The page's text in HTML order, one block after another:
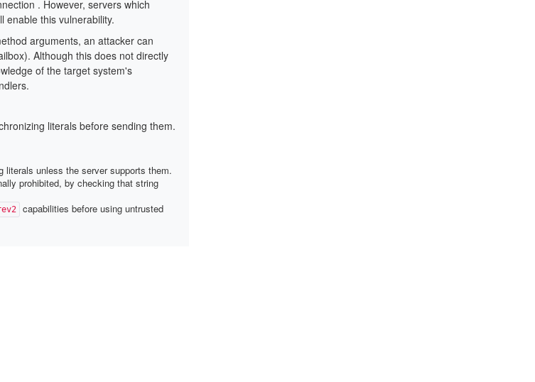
. However, servers which
enable this vulnerability.
arguments, an attacker can
Although this does not directly
of the target system's
literals before sending them.
literals unless the server supports them.
prohibited, by checking that string
capabilities before using untrusted